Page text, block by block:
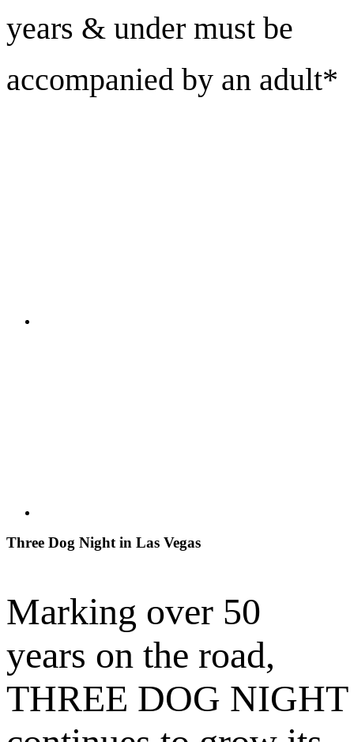
years & under must be
accompanied by an adult*
Three Dog Night in Las Vegas
Marking over 50
years on the road,
THREE DOG NIGHT